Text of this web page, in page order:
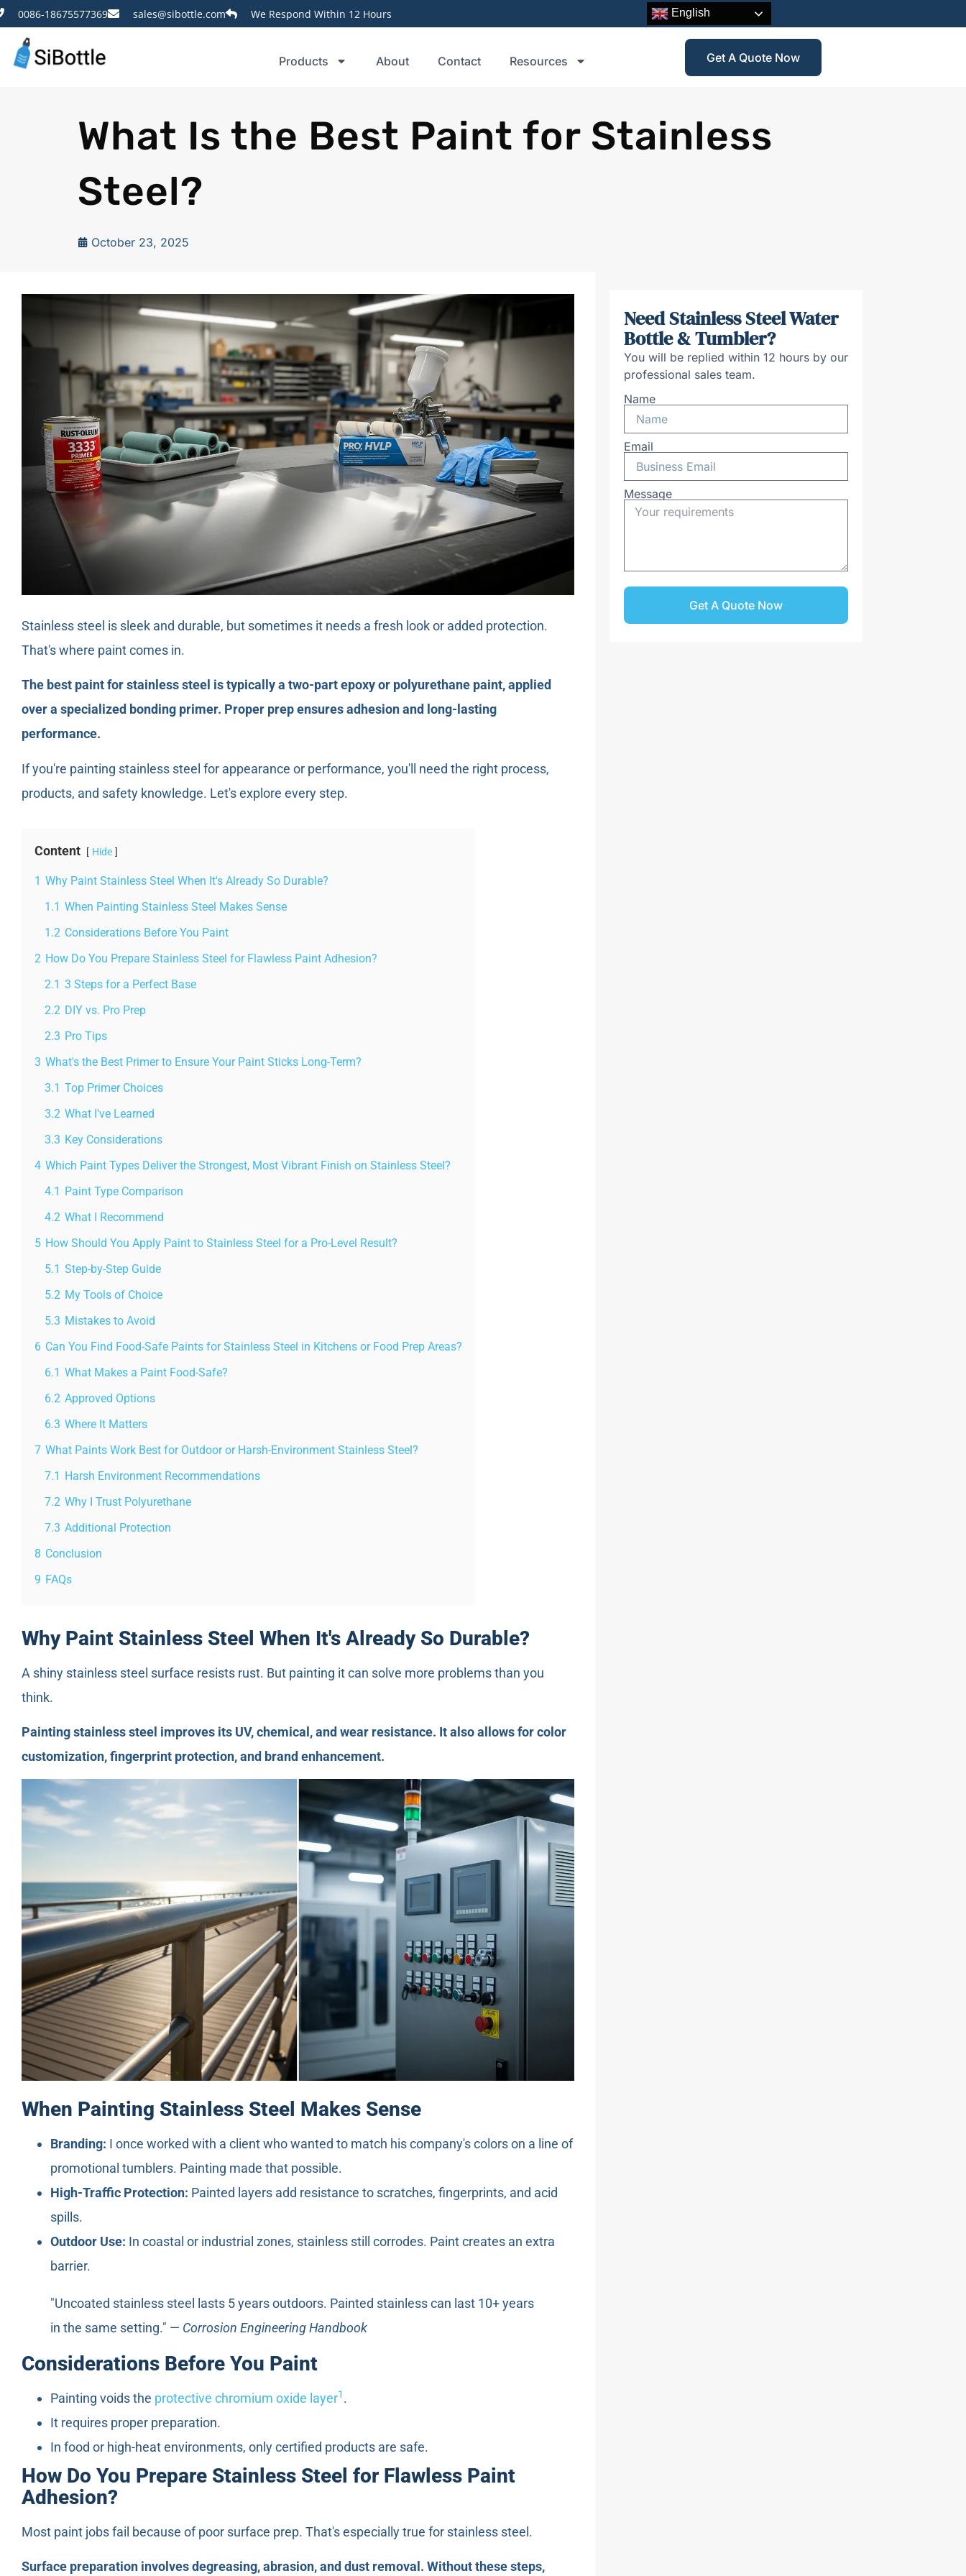
0086-18675577369 sales@sibottle.com We Respond Within 12 Hours English
Products About Contact Resources Get A Quote Now
What Is the Best Paint for Stainless
Steel?
October 23, 2025
Stainless steel is sleek and durable, but sometimes it needs a fresh look or added protection.
That's where paint comes in.
The best paint for stainless steel is typically a two-part epoxy or polyurethane paint, applied
over a specialized bonding primer. Proper prep ensures adhesion and long-lasting
performance.
If you're painting stainless steel for appearance or performance, you'll need the right process,
products, and safety knowledge. Let's explore every step.
Content Hide
1 Why Paint Stainless Steel When It's Already So Durable?
1.1 When Painting Stainless Steel Makes Sense
1.2 Considerations Before You Paint
2 How Do You Prepare Stainless Steel for Flawless Paint Adhesion?
2.1 3 Steps for a Perfect Base
2.2 DIY vs. Pro Prep
2.3 Pro Tips
3 What's the Best Primer to Ensure Your Paint Sticks Long-Term?
3.1 Top Primer Choices
3.2 What I've Learned
3.3 Key Considerations
4 Which Paint Types Deliver the Strongest, Most Vibrant Finish on Stainless Steel?
4.1 Paint Type Comparison
4.2 What I Recommend
5 How Should You Apply Paint to Stainless Steel for a Pro-Level Result?
5.1 Step-by-Step Guide
5.2 My Tools of Choice
5.3 Mistakes to Avoid
6 Can You Find Food-Safe Paints for Stainless Steel in Kitchens or Food Prep Areas?
6.1 What Makes a Paint Food-Safe?
6.2 Approved Options
6.3 Where It Matters
7 What Paints Work Best for Outdoor or Harsh-Environment Stainless Steel?
7.1 Harsh Environment Recommendations
7.2 Why I Trust Polyurethane
7.3 Additional Protection
8 Conclusion
9 FAQs
Why Paint Stainless Steel When It's Already So Durable?
A shiny stainless steel surface resists rust. But painting it can solve more problems than you
think.
Painting stainless steel improves its UV, chemical, and wear resistance. It also allows for color
customization, fingerprint protection, and brand enhancement.
When Painting Stainless Steel Makes Sense
Branding: I once worked with a client who wanted to match his company's colors on a line of
promotional tumblers. Painting made that possible.
High-Traffic Protection: Painted layers add resistance to scratches, fingerprints, and acid
spills.
Outdoor Use: In coastal or industrial zones, stainless still corrodes. Paint creates an extra
barrier.
"Uncoated stainless steel lasts 5 years outdoors. Painted stainless can last 10+ years
in the same setting." — Corrosion Engineering Handbook
Considerations Before You Paint
Painting voids the protective chromium oxide layer1 .
It requires proper preparation.
In food or high-heat environments, only certified products are safe.
How Do You Prepare Stainless Steel for Flawless Paint
Adhesion?
Most paint jobs fail because of poor surface prep. That's especially true for stainless steel.
Surface preparation involves degreasing, abrasion, and dust removal. Without these steps,
Need Stainless Steel Water
Bottle & Tumbler?
You will be replied within 12 hours by our
professional sales team.
Name
Email
Message
Get A Quote Now